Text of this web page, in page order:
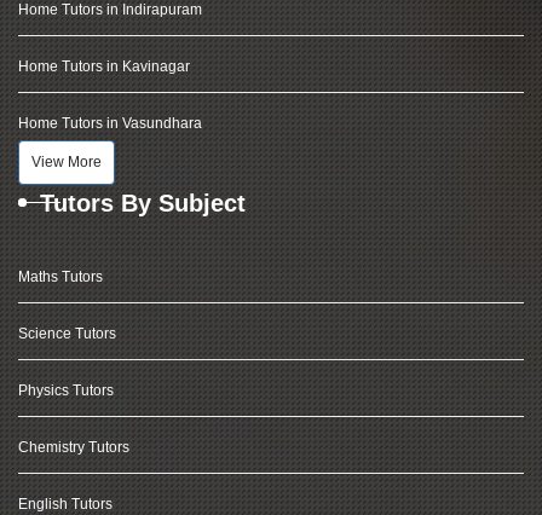
Home Tutors in Indirapuram
Home Tutors in Kavinagar
Home Tutors in Vasundhara
View More
Tutors By Subject
Maths Tutors
Science Tutors
Physics Tutors
Chemistry Tutors
English Tutors